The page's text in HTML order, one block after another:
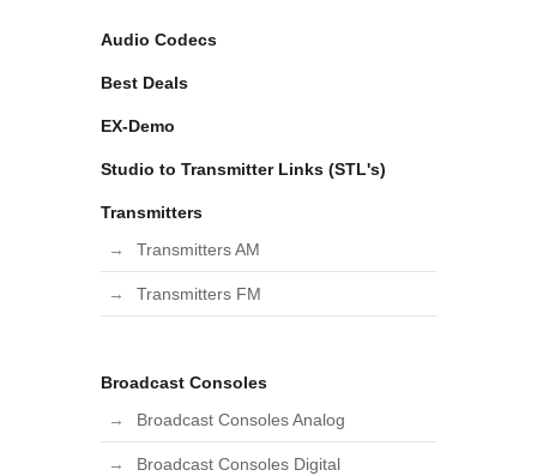
Audio Codecs
Best Deals
EX-Demo
Studio to Transmitter Links (STL's)
Transmitters
Transmitters AM
Transmitters FM
Broadcast Consoles
Broadcast Consoles Analog
Broadcast Consoles Digital